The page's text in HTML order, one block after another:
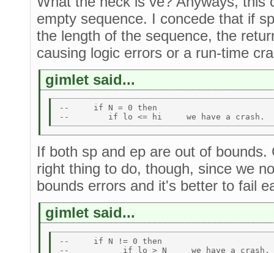
empty sequence. I concede that if
the length of the sequence, the
causing logic errors or a run-time
gimlet said...
--     if N = 0 then
If both sp and ep are out of
right thing to do, though, since we
bounds errors and it's better to fail
gimlet said...
--     if N != 0 then
--           if lo > N     we have a